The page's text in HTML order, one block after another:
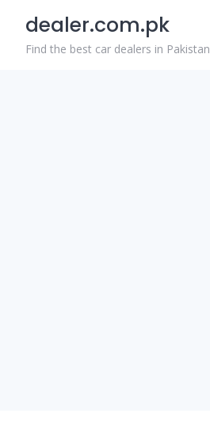
content
dealer.com.pk
Find the best car dealers in Pakistan